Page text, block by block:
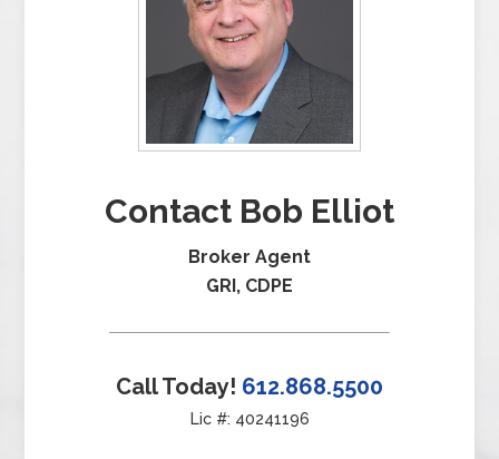
Contact Bob Elliot
Broker Agent
GRI, CDPE
Call Today! 612.868.5500
Lic #: 40241196